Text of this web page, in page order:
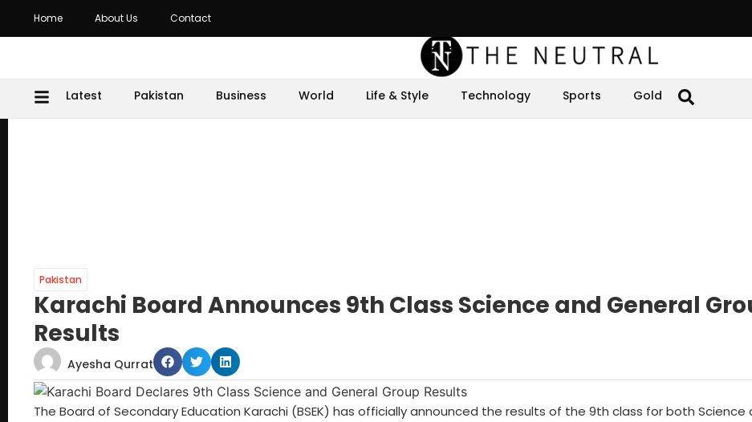
Home About Us Contact
Latest Pakistan Business World Life & Style Technology Sports Gold
Pakistan
Karachi Board Announces 9th Class Science and General
Results
Ayesha Qurrat
The Board of Secondary Education Karachi (BSEK) has officially announced the results of the 9th class for both Science